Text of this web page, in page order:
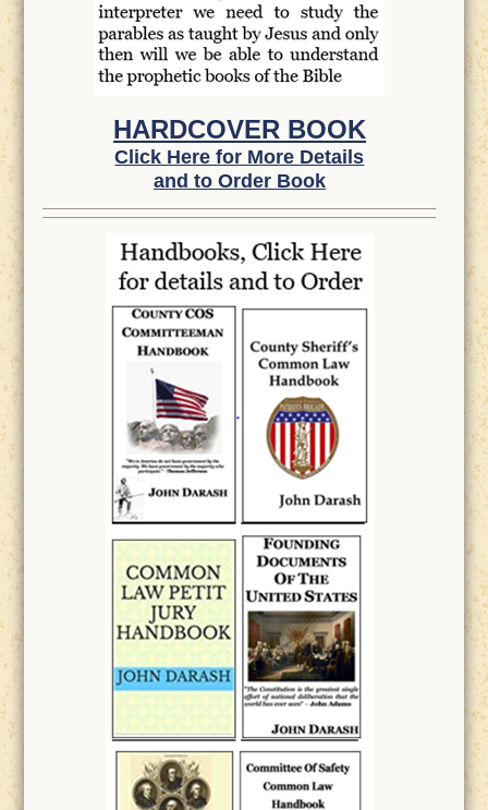
HARDCOVER BOOK
Click Here for More Details
and to Order Book